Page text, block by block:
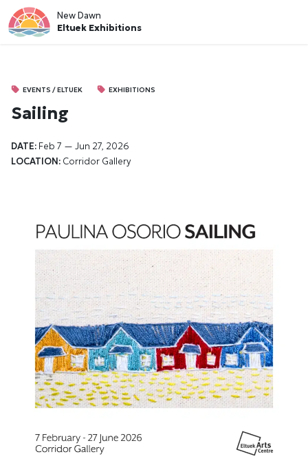
New Dawn
Eltuek Exhibitions
EVENTS / ELTUEK EXHIBITIONS
Sailing
DATE: Feb 7 — Jun 27, 2026
LOCATION: Corridor Gallery